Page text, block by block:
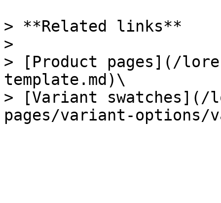
> **Related links**
>
> [Product pages](/
template.md)\
> [Variant swatches](/